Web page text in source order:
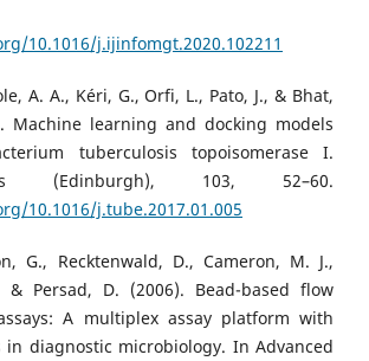
10.1016/j.ijinfomgt.2020.102211
A. A., Kéri, G., Orfi, L., Pato, J., & Bhat,
Machine learning and docking models
tuberculosis topoisomerase I.
(Edinburgh), 103, 52–60.
10.1016/j.tube.2017.01.005
G., Recktenwald, D., Cameron, M. J.,
& Persad, D. (2006). Bead-based flow
A multiplex assay platform with
in diagnostic microbiology. In Advanced